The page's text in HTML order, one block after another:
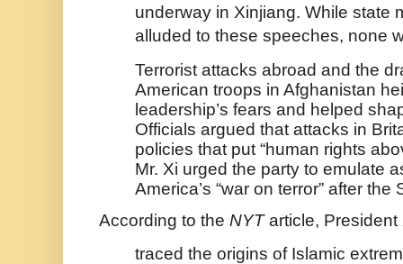
underway in Xinjiang. While state
alluded to these speeches, none
Terrorist attacks abroad and the
American troops in Afghanistan
leadership’s fears and helped
Officials argued that attacks in
policies that put “human rights
Mr. Xi urged the party to emulate
America’s “war on terror” after the
According to the NYTarticle, President
traced the origins of Islamic